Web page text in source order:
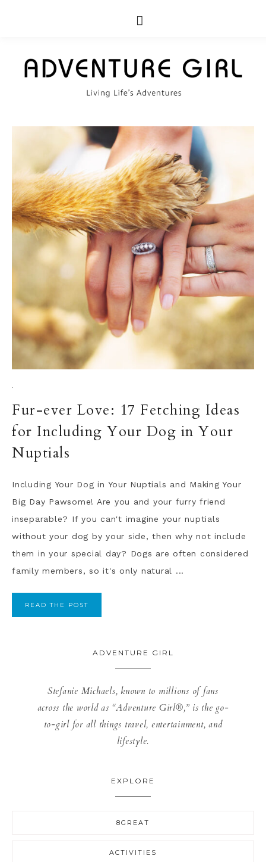
·
Fur-ever Love: 17 Fetching Ideas
for Including Your Dog in Your
Nuptials
Including Your Dog in Your Nuptials and Making Your
Big Day Pawsome! Are you and your furry friend
inseparable? If you can't imagine your nuptials
without your dog by your side, then why not include
them in your special day? Dogs are often considered
family members, so it's only natural ...
READ THE POST
ADVENTURE GIRL
Stefanie Michaels, known to millions of fans
across the world as “Adventure Girl®,” is the go-
to-girl for all things travel, entertainment, and
lifestyle.
EXPLORE
8GREAT
ACTIVITIES